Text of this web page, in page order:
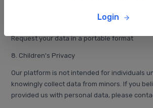
Opt-out of marketing communications
Request your data in a portable format
8. Children's Privacy
Our platform is not intended for individuals
knowingly collect data from minors. If you
provided us with personal data, please
Login